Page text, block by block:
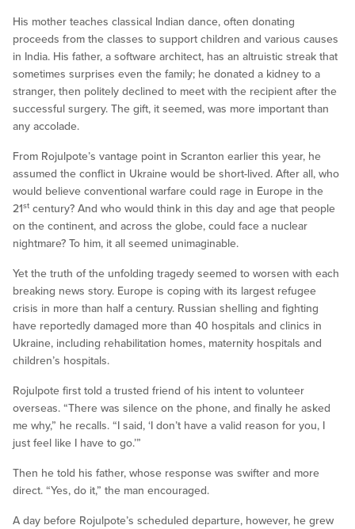
His mother teaches classical Indian dance, often donating
proceeds from the classes to support children and various causes
in India. His father, a software architect, has an altruistic streak that
sometimes surprises even the family; he donated a kidney to a
stranger, then politely declined to meet with the recipient after the
successful surgery. The gift, it seemed, was more important than
any accolade.
From Rojulpote’s vantage point in Scranton earlier this year, he
assumed the conflict in Ukraine would be short-lived. After all, who
would believe conventional warfare could rage in Europe in the
21st century? And who would think in this day and age that people
on the continent, and across the globe, could face a nuclear
nightmare? To him, it all seemed unimaginable.
Yet the truth of the unfolding tragedy seemed to worsen with each
breaking news story. Europe is coping with its largest refugee
crisis in more than half a century. Russian shelling and fighting
have reportedly damaged more than 40 hospitals and clinics in
Ukraine, including rehabilitation homes, maternity hospitals and
children’s hospitals.
Rojulpote first told a trusted friend of his intent to volunteer
overseas. “There was silence on the phone, and finally he asked
me why,” he recalls. “I said, ‘I don’t have a valid reason for you, I
just feel like I have to go.’”
Then he told his father, whose response was swifter and more
direct. “Yes, do it,” the man encouraged.
A day before Rojulpote’s scheduled departure, however, he grew